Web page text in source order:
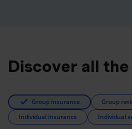
Discover all
Group insurance
Group
Individual insurance
Individual